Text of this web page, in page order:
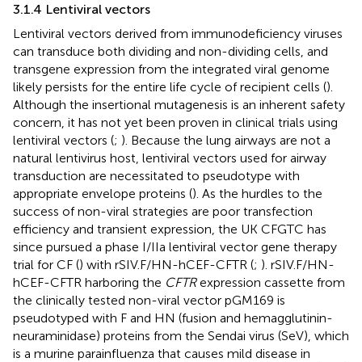
3.1.4 Lentiviral vectors
Lentiviral vectors derived from immunodeficiency viruses
can transduce both dividing and non-dividing cells, and
transgene expression from the integrated viral genome
likely persists for the entire life cycle of recipient cells ().
Although the insertional mutagenesis is an inherent safety
concern, it has not yet been proven in clinical trials using
lentiviral vectors (; ). Because the lung airways are not a
natural lentivirus host, lentiviral vectors used for airway
transduction are necessitated to pseudotype with
appropriate envelope proteins (). As the hurdles to the
success of non-viral strategies are poor transfection
efficiency and transient expression, the UK CFGTC has
since pursued a phase I/IIa lentiviral vector gene therapy
trial for CF () with rSIV.F/HN-hCEF-CFTR (; ). rSIV.F/HN-
hCEF-CFTR harboring the CFTRexpression cassette from
the clinically tested non-viral vector pGM169 is
pseudotyped with F and HN (fusion and hemagglutinin-
neuraminidase) proteins from the Sendai virus (SeV), which
is a murine parainfluenza that causes mild disease in